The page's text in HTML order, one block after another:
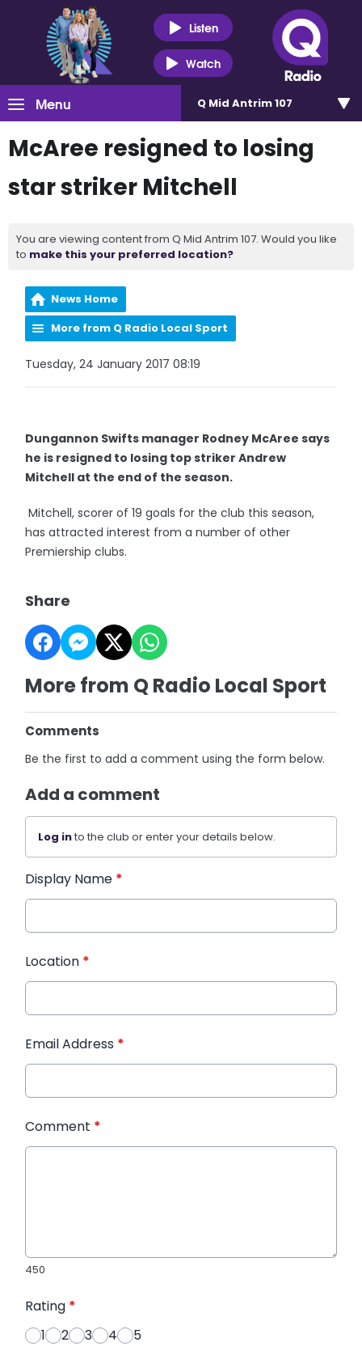
Listen
Watch
Menu Q Mid Antrim 107
McAree resigned to losing
star striker Mitchell
You are viewing content from Q Mid Antrim 107. Would you like
to make this your preferred location?
News Home
More from Q Radio Local Sport
Tuesday, 24 January 2017 08:19
Dungannon Swifts manager Rodney McAree says
he is resigned to losing top striker Andrew
Mitchell at the end of the season.
Mitchell, scorer of 19 goals for the club this season,
has attracted interest from a number of other
Premiership clubs.
Share
More from Q Radio Local Sport
Comments
Be the first to add a comment using the form below.
Add a comment
Log into the club or enter your details below.
Display Name *
Location *
Email Address *
Comment *
450
Rating *
1
2 3 4 5